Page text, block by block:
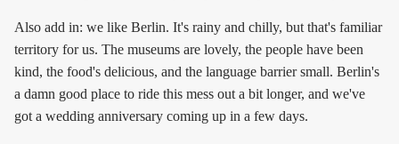
Also add in: we like Berlin. It's rainy and chilly, but that's familiar
territory for us. The museums are lovely, the people have been
kind, the food's delicious, and the language barrier small. Berlin's
a damn good place to ride this mess out a bit longer, and we've
got a wedding anniversary coming up in a few days.